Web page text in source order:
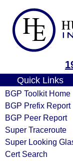
Quick Links
BGP Toolkit Home
BGP Prefix Report
BGP Peer Report
Super Traceroute
Super Looking
Cert Search